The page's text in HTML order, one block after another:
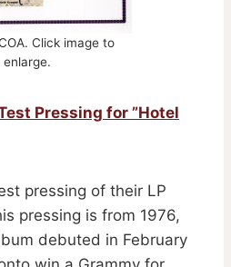
Click image to
enlarge.
Pressing for ”Hotel
pressing of their LP
pressing is from 1976,
debuted in February